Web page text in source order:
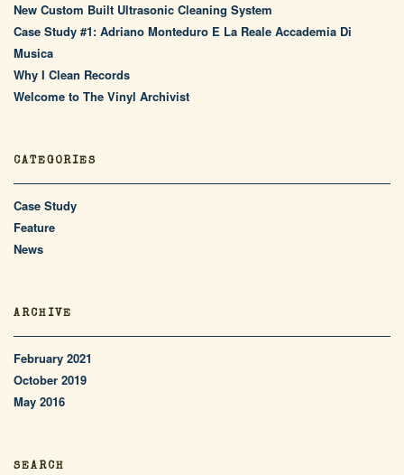
New Custom Built Ultrasonic Cleaning System
Case Study #1: Adriano Monteduro E La Reale Accademia Di
Musica
Why I Clean Records
Welcome to The Vinyl Archivist
CATEGORIES
Case Study
Feature
News
ARCHIVE
February 2021
October 2019
May 2016
SEARCH